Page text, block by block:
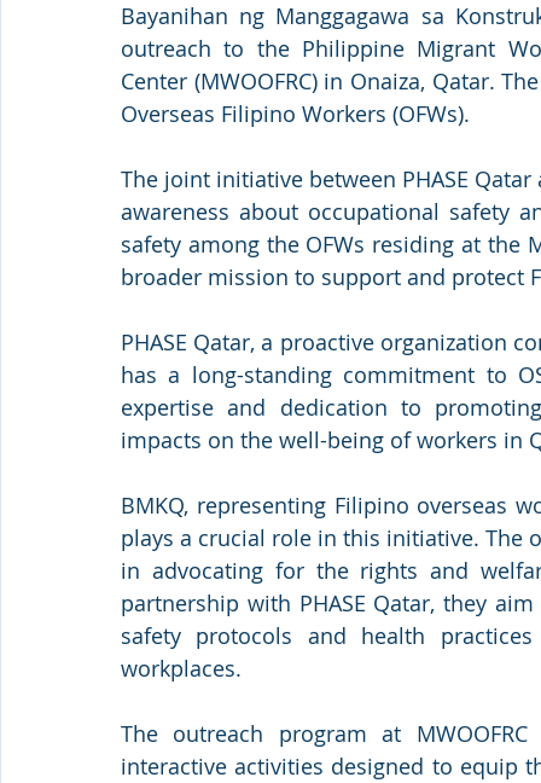
Bayanihan ng Manggagawa sa
outreach to the Philippine Migrant
Center (MWOOFRC) in Onaiza, Qatar.
Overseas Filipino Workers (OFWs).
The joint initiative between PHASE
awareness about occupational safety
safety among the OFWs residing at the
broader mission to support and protect
PHASE Qatar, a proactive organization
has a long-standing commitment to
expertise and dedication to
impacts on the well-being of workers in
BMKQ, representing Filipino overseas
plays a crucial role in this initiative. The
in advocating for the rights and
partnership with PHASE Qatar, they
safety protocols and health
workplaces.
The outreach program at
interactive activities designed to equip